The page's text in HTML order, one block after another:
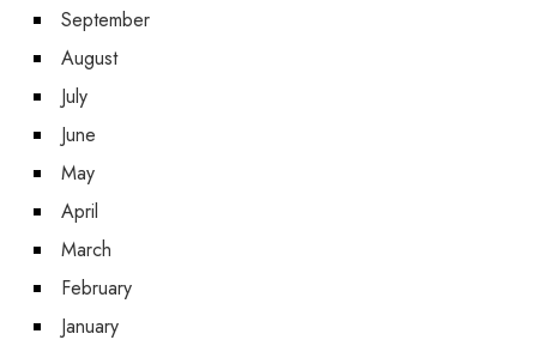
September
August
July
June
May
April
March
February
January